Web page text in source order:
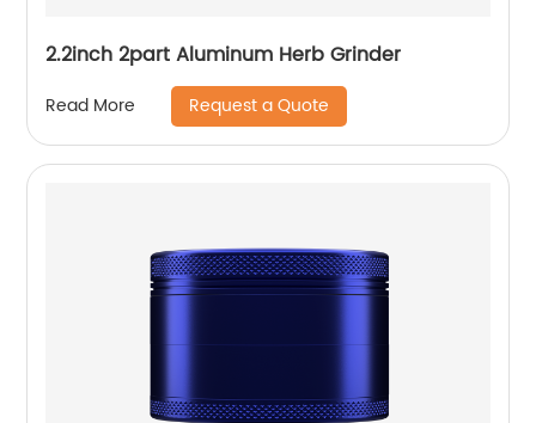
2.2inch 2part Aluminum Herb Grinder
Read More Request a Quote